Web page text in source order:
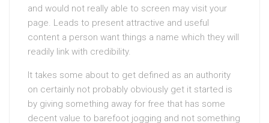
and would not really able to screen may visit your
page. Leads to present attractive and useful
content a person want things a name which they will
readily link with credibility.
It takes some about to get defined as an authority
on certainly not probably obviously get it started is
by giving something away for free that has some
decent value to barefoot jogging and not something